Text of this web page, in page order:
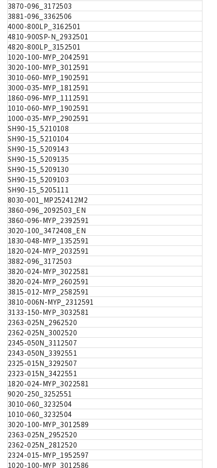
3870-096_3172503
3881-096_3362506
4000-800LP_3162501
4810-900SP-N_2932501
4820-800LP_3152501
1020-100-MYP_2042591
3020-100-MYP_3012591
3010-060-MYP_1902591
3000-035-MYP_1812591
1860-096-MYP_1112591
1010-060-MYP_1902591
1000-035-MYP_2902591
SH90-15_5210108
SH90-15_5210104
SH90-15_5209143
SH90-15_5209135
SH90-15_5209130
SH90-15_5209103
SH90-15_5205111
8030-001_MP252412M2
3860-096_2092503_EN
3860-096-MYP_2392591
3020-100_3472408_EN
1830-048-MYP_1352591
1820-024-MYP_2032591
3882-096_3172503
3820-024-MYP_3022581
3820-024-MYP_2602591
3815-012-MYP_2582591
3810-006N-MYP_2312591
3133-150-MYP_3032581
2363-025N_2962520
2362-025N_3002520
2345-050N_3112507
2343-050N_3392551
2325-015N_3292507
2323-015N_3422551
1820-024-MYP_3022581
9020-250_3252551
3010-060_3232504
1010-060_3232504
3020-100-MYP_3012589
2363-025N_2952520
2362-025N_2812520
2324-015-MYP_1952597
1020-100-MYP_3012586